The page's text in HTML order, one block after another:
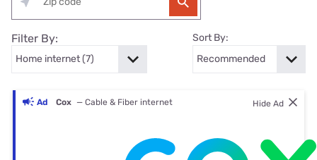
Filter By: Sort By:
Ad Cox — Cable & Fiber internet Hide Ad